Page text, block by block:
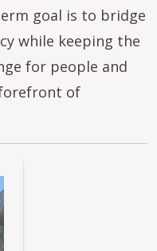
goal is to bridge
while keeping the
for people and
of